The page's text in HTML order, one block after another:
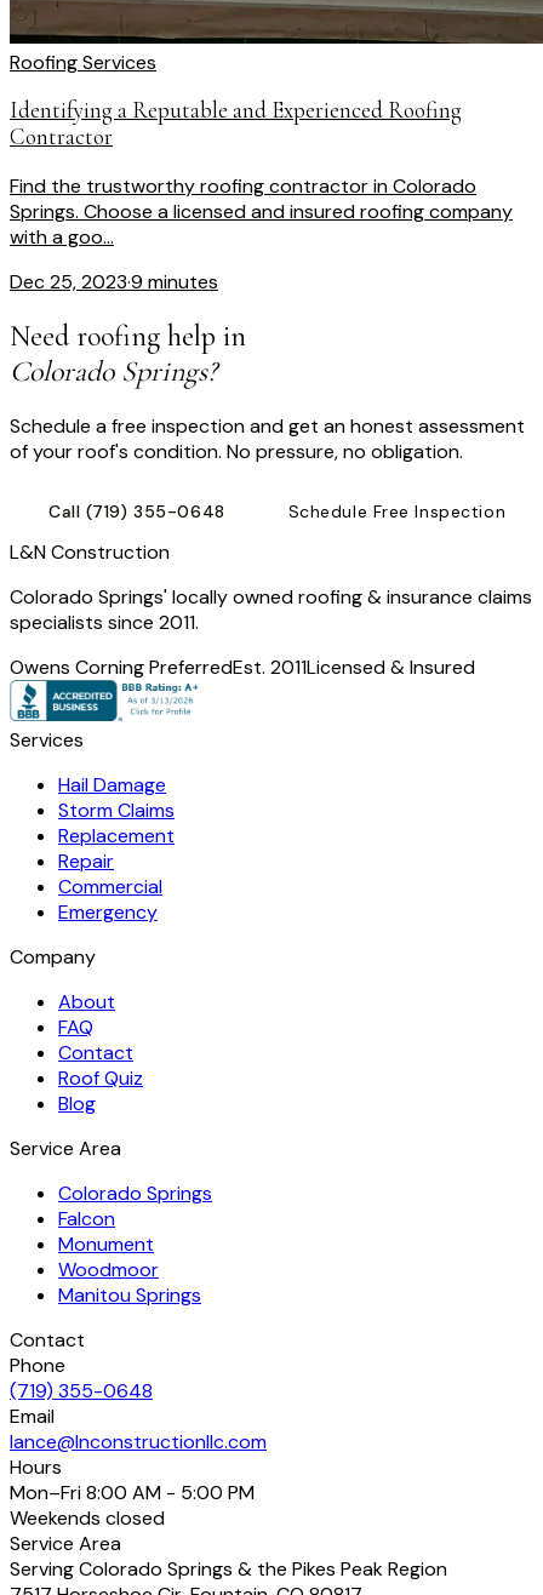
Roofing Services
Identifying a Reputable and Experienced Roofing
Contractor
Find the trustworthy roofing contractor in Colorado
Springs. Choose a licensed and insured roofing company
with a goo...
Dec 25, 2023·9 minutes
Need roofing help in
Colorado Springs?
Schedule a free inspection and get an honest assessment
of your roof's condition. No pressure, no obligation.
Call (719) 355-0648 Schedule Free Inspection
L&N Construction
Colorado Springs' locally owned roofing & insurance claims
specialists since 2011.
Owens Corning PreferredEst. 2011Licensed & Insured
Services
Hail Damage
Storm Claims
Replacement
Repair
Commercial
Emergency
Company
About
FAQ
Contact
Roof Quiz
Blog
Service Area
Colorado Springs
Falcon
Monument
Woodmoor
Manitou Springs
Contact
Phone
(719) 355-0648
Email
lance@lnconstructionllc.com
Hours
Mon–Fri8:00 AM - 5:00 PM
Weekends closed
Service Area
Serving Colorado Springs & the Pikes Peak Region